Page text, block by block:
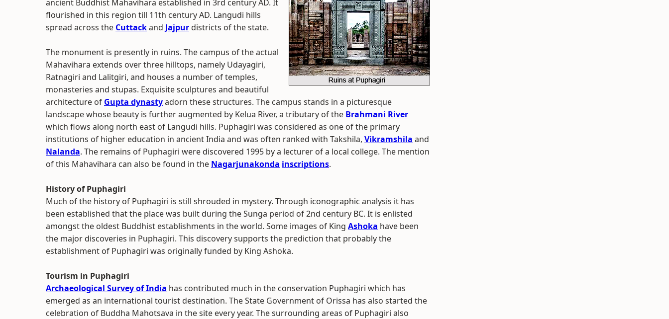
ancient Buddhist Mahavihara established in 3rd century AD. It
flourished in this region till 11th century AD. Langudi hills
spread across the Cuttackand Jajpurdistricts of the state.
The monument is presently in ruins. The campus of the actual
Mahavihara extends over three hilltops, namely Udayagiri,
Ratnagiri and Lalitgiri, and houses a number of temples,
monasteries and stupas. Exquisite sculptures and beautiful
architecture of Gupta dynastyadorn these structures. The campus stands in a picturesque
landscape whose beauty is further augmented by Kelua River, a tributary of the Brahmani River
which flows along north east of Langudi hills. Puphagiri was considered as one of the primary
institutions of higher education in ancient India and was often ranked with Takshila, Vikramshila and
Nalanda. The remains of Puphagiri were discovered 1995 by a lecturer of a local college. The mention
of this Mahavihara can also be found in the Nagarjunakonda inscriptions.
History of Puphagiri
Much of the history of Puphagiri is still shrouded in mystery. Through iconographic analysis it has
been established that the place was built during the Sunga period of 2nd century BC. It is enlisted
amongst the oldest Buddhist establishments in the world. Some images of King Ashoka have been
the major discoveries in Puphagiri. This discovery supports the prediction that probably the
establishment of Puphagiri was originally funded by King Ashoka.
Tourism in Puphagiri
Archaeological Survey of India has contributed much in the conservation Puphagiri which has
emerged as an international tourist destination. The State Government of Orissa has also started the
celebration of Buddha Mahotsava in the site every year. The surrounding areas of Puphagiri also